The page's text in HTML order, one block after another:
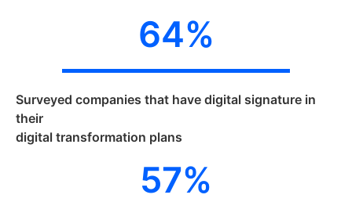
64%
Surveyed companies that have digital signature in
their
digital transformation plans
57%